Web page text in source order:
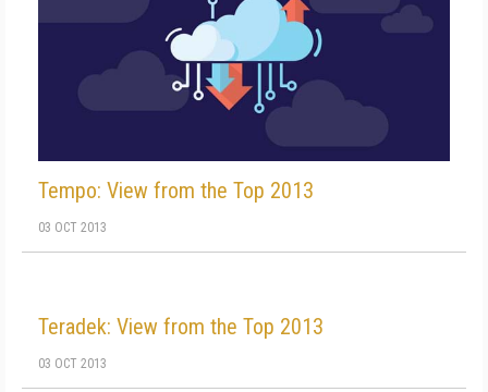
Tempo: View from the Top 2013
03 OCT 2013
Teradek: View from the Top 2013
03 OCT 2013